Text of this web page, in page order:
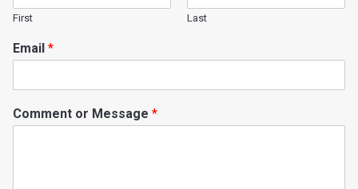
First Last
Email *
Comment or Message *